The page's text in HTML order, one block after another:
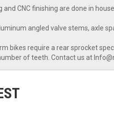
and CNC finishing are done in
angled valve stems, axle
bikes require a rear sprocket
of teeth. Contact us at